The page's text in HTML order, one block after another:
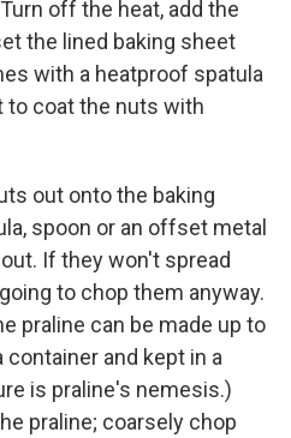
off the heat, add the
the lined baking sheet
with a heatproof spatula
to coat the nuts with
out onto the baking
spoon or an offset metal
If they won't spread
to chop them anyway.
praline can be made up to
container and kept in a
is praline's nemesis.)
praline; coarsely chop